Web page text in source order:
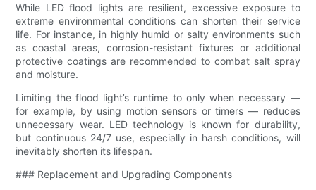
While LED flood lights are resilient, excessive exposure to
extreme environmental conditions can shorten their service
life. For instance, in highly humid or salty environments such
as coastal areas, corrosion-resistant fixtures or additional
protective coatings are recommended to combat salt spray
and moisture.
Limiting the flood light’s runtime to only when necessary —
for example, by using motion sensors or timers — reduces
unnecessary wear. LED technology is known for durability,
but continuous 24/7 use, especially in harsh conditions, will
inevitably shorten its lifespan.
### Replacement and Upgrading Components